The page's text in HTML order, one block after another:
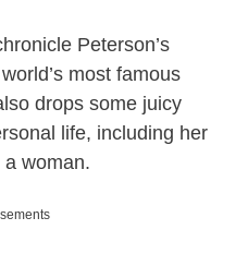
Peterson’s
most famous
drops some juicy
life, including her
woman.